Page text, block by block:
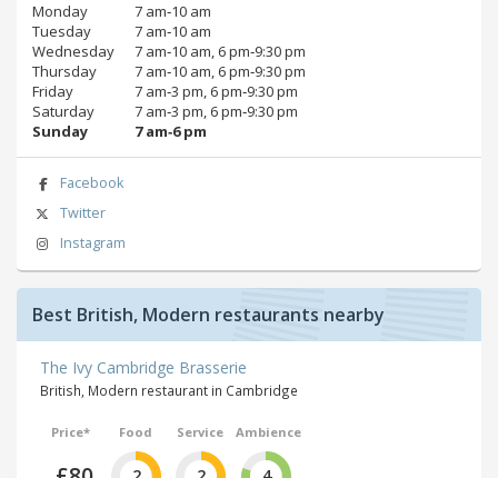
Monday
7 am‑10 am
Tuesday
7 am‑10 am
Wednesday
7 am‑10 am, 6 pm‑9:30 pm
Thursday
7 am‑10 am, 6 pm‑9:30 pm
Friday
7 am‑3 pm, 6 pm‑9:30 pm
Saturday
7 am‑3 pm, 6 pm‑9:30 pm
Sunday
7 am‑6 pm
Facebook
Twitter
Instagram
Best British, Modern restaurants nearby
The Ivy Cambridge Brasserie
British, Modern restaurant in Cambridge
Price* Food Service Ambience